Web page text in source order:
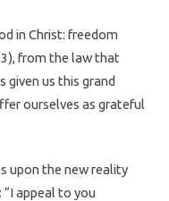
in Christ: freedom
from the law that
given us this grand
ourselves as grateful
upon the new reality
appeal to you